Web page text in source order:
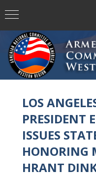
LOS
PRESIDENT
ISSUES
HONORING
HRANT